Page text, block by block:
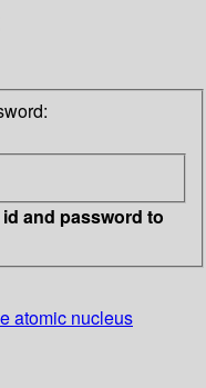
and password to
atomic nucleus